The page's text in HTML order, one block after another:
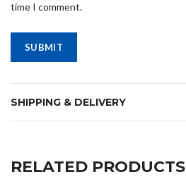
time I comment.
SHIPPING & DELIVERY
RELATED PRODUCTS